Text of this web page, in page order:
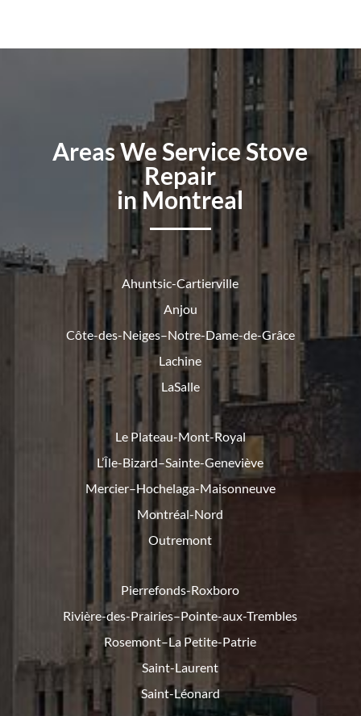
Areas We Service Stove
Repair
in Montreal
Ahuntsic-Cartierville
Anjou
Côte-des-Neiges–Notre-Dame-de-Grâce
Lachine
LaSalle
Le Plateau-Mont-Royal
L’Île-Bizard–Sainte-Geneviève
Mercier–Hochelaga-Maisonneuve
Montréal-Nord
Outremont
Pierrefonds-Roxboro
Rivière-des-Prairies–Pointe-aux-Trembles
Rosemont–La Petite-Patrie
Saint-Laurent
Saint-Léonard